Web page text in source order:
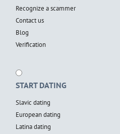
Recognize a scammer
Contact us
Blog
Verification
START DATING
Slavic dating
European dating
Latina dating